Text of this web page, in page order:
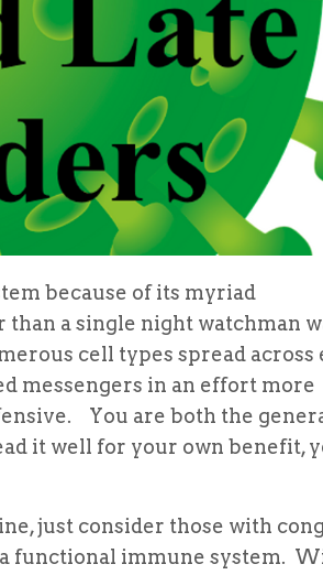
because of its myriad
a single night watchman
cell types spread across
messengers in an effort more
You are both the
it well for your own benefit,
just consider those with
a functional immune system.